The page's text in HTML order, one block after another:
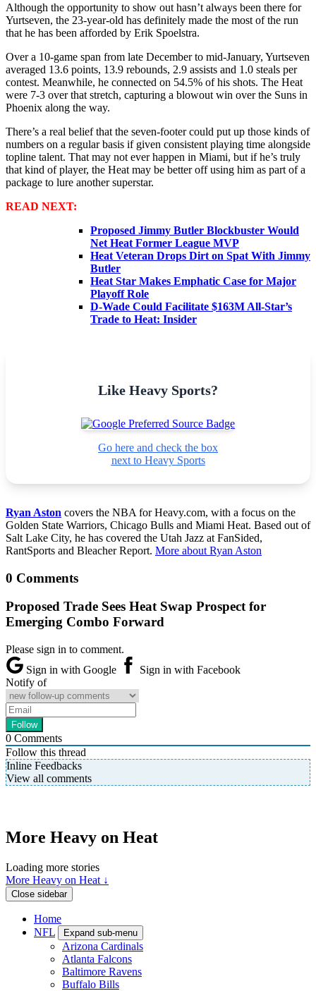
Although the opportunity to show out hasn’t always been there for
Yurtseven, the 23-year-old has definitely made the most of the run
that he has been afforded by Erik Spoelstra.
Over a 10-game span from late December to mid-January, Yurtseven
averaged 13.6 points, 13.9 rebounds, 2.9 assists and 1.0 steals per
contest. Meanwhile, he connected on 54.5% of his shots. The Heat
were 7-3 over that stretch, capturing a blowout win over the Suns in
Phoenix along the way.
There’s a real belief that the seven-footer could put up those kinds of
numbers on a regular basis if given consistent playing time alongside
topline talent. That may not ever happen in Miami, but if he’s truly
that kind of player, the Heat may be better off using him as part of a
package to lure another superstar.
READ NEXT:
Proposed Jimmy Butler Blockbuster Would
Net Heat Former League MVP
Heat Veteran Drops Dirt on Spat With Jimmy
Butler
Heat Star Makes Emphatic Case for Major
Playoff Role
D-Wade Could Facilitate $163M All-Star’s
Trade to Heat: Insider
Like Heavy Sports?
Go here and check the box
next to Heavy Sports
Ryan Aston covers the NBA for Heavy.com, with a focus on the
Golden State Warriors, Chicago Bulls and Miami Heat. Based out of
Salt Lake City, he has covered the Utah Jazz at FanSided,
RantSports and Bleacher Report. More about Ryan Aston
0 Comments
Proposed Trade Sees Heat Swap Prospect for
Emerging Combo Forward
Please sign in to comment.
Sign in with Google
Sign in with Facebook
Notify of
0 Comments
Follow this thread
Inline Feedbacks
View all comments
More Heavy on Heat
Loading more stories
More Heavy on Heat ↓
Close sidebar
Home
NFL
Expand sub-menu
Arizona Cardinals
Atlanta Falcons
Baltimore Ravens
Buffalo Bills